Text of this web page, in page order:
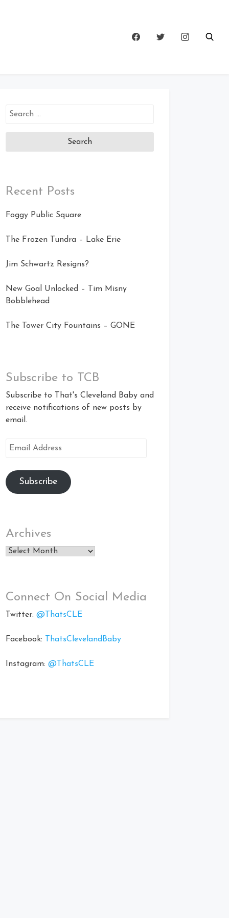
Search
Recent Posts
Foggy Public Square
The Frozen Tundra – Lake Erie
Jim Schwartz Resigns?
New Goal Unlocked – Tim Misny
Bobblehead
The Tower City Fountains – GONE
Subscribe to TCB
Subscribe to That's Cleveland Baby and
receive notifications of new posts by
email.
Email
Subscribe
Archives
Archives
Connect On Social Media
Twitter: @ThatsCLE
Facebook: ThatsClevelandBaby
Instagram: @ThatsCLE